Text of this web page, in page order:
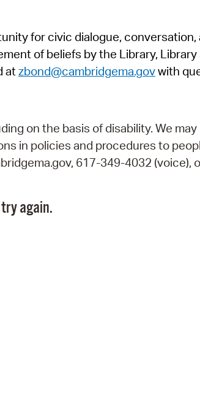
for civic dialogue,
of beliefs by the Library,
atzbond@cambridgema.govwith
on the basis of disability. We
in policies and procedures to
617-349-4032 (voice),
again.